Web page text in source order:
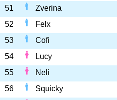
51
Zverina
52
Felx
53
Cofi
54
Lucy
55
Neli
56
Squicky